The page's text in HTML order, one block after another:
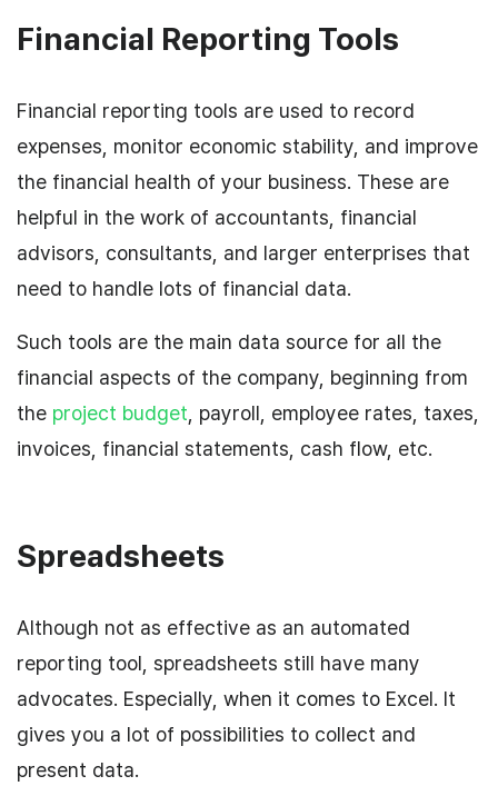
Financial Reporting Tools
Financial reporting tools are used to record
expenses, monitor economic stability, and improve
the financial health of your business. These are
helpful in the work of accountants, financial
advisors, consultants, and larger enterprises that
need to handle lots of financial data.
Such tools are the main data source for all the
financial aspects of the company, beginning from
the project budget , payroll, employee rates, taxes,
invoices, financial statements, cash flow, etc.
Spreadsheets
Although not as effective as an automated
reporting tool, spreadsheets still have many
advocates. Especially, when it comes to Excel. It
gives you a lot of possibilities to collect and
present data.